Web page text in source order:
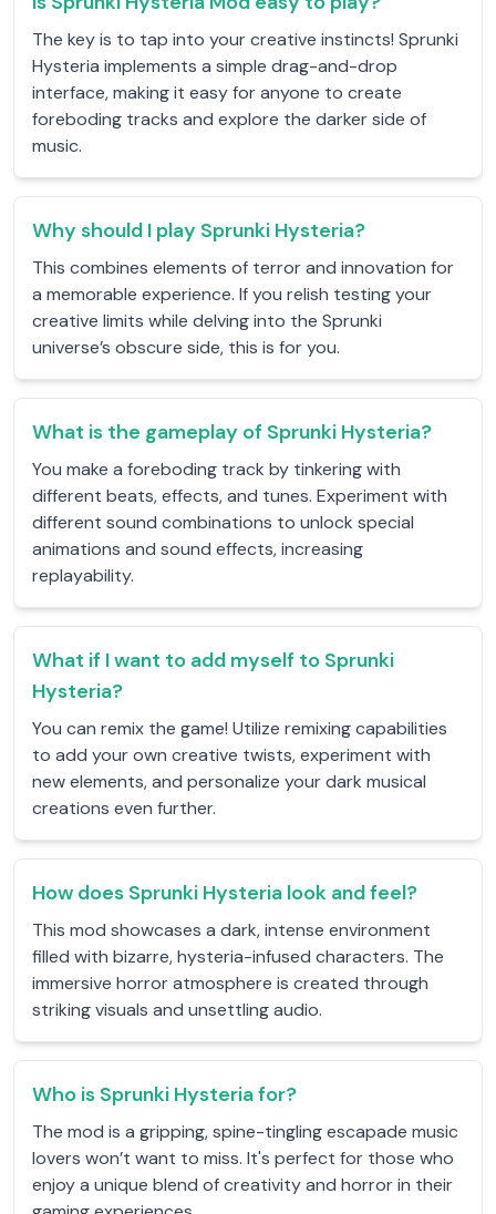
The key is to tap into your creative instincts! Sprunki
Hysteria implements a simple drag-and-drop
interface, making it easy for anyone to create
foreboding tracks and explore the darker side of
music.
Why should I play Sprunki Hysteria?
This combines elements of terror and innovation for
a memorable experience. If you relish testing your
creative limits while delving into the Sprunki
universe’s obscure side, this is for you.
What is the gameplay of Sprunki Hysteria?
You make a foreboding track by tinkering with
different beats, effects, and tunes. Experiment with
different sound combinations to unlock special
animations and sound effects, increasing
replayability.
What if I want to add myself to Sprunki
Hysteria?
You can remix the game! Utilize remixing capabilities
to add your own creative twists, experiment with
new elements, and personalize your dark musical
creations even further.
How does Sprunki Hysteria look and feel?
This mod showcases a dark, intense environment
filled with bizarre, hysteria-infused characters. The
immersive horror atmosphere is created through
striking visuals and unsettling audio.
Who is Sprunki Hysteria for?
The mod is a gripping, spine-tingling escapade music
lovers won’t want to miss. It's perfect for those who
enjoy a unique blend of creativity and horror in their